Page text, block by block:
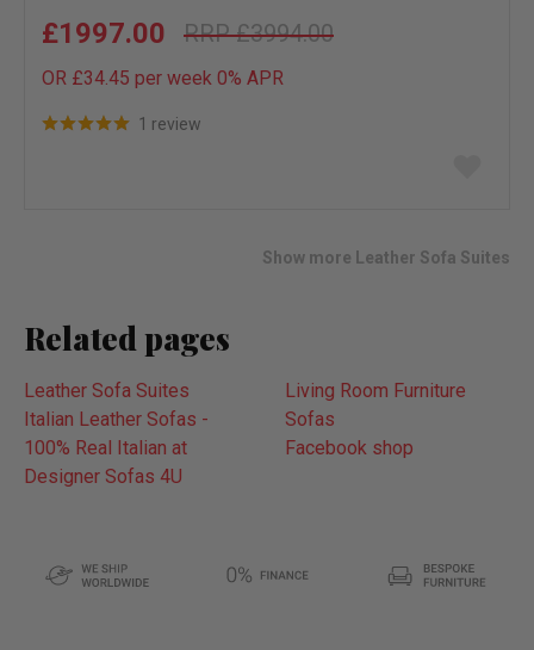
£3994.00
£1997.00
OR £34.45 per week 0% APR
1 review
Show more Leather Sofa Suites
Related pages
Leather Sofa Suites
Living Room Furniture
Italian Leather Sofas -
100% Real Italian at
Designer Sofas 4U
Sofas
Facebook shop